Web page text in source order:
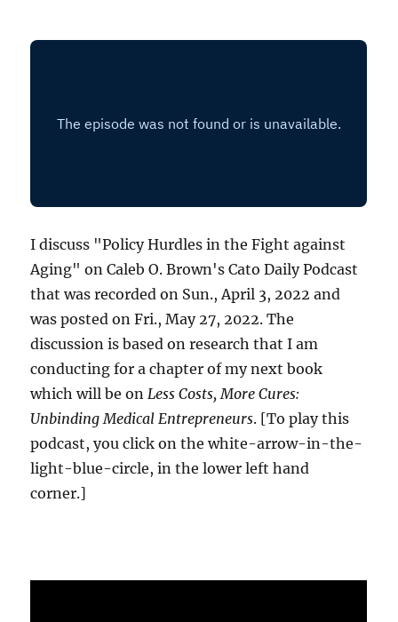
I discuss "Policy Hurdles in the Fight against
Aging" on Caleb O. Brown's Cato Daily Podcast
that was recorded on Sun., April 3, 2022 and
was posted on Fri., May 27, 2022. The
discussion is based on research that I am
conducting for a chapter of my next book
which will be onLess Costs, More Cures:
Unbinding Medical Entrepreneurs. [To play this
podcast, you click on the white-arrow-in-the-
light-blue-circle, in the lower left hand
corner.]